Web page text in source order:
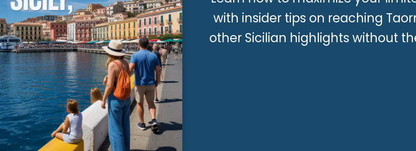
with insider tips on reaching
other Sicilian highlights without